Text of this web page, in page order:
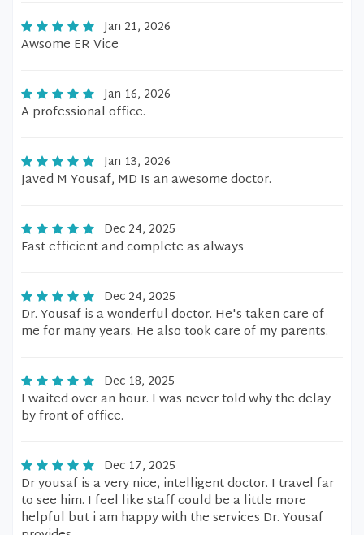
Jan 21, 2026
Awsome ER Vice
Jan 16, 2026
A professional office.
Jan 13, 2026
Javed M Yousaf, MD Is an awesome doctor.
Dec 24, 2025
Fast efficient and complete as always
Dec 24, 2025
Dr. Yousaf is a wonderful doctor. He's taken care of
me for many years. He also took care of my parents.
Dec 18, 2025
I waited over an hour. I was never told why the delay
by front of office.
Dec 17, 2025
Dr yousaf is a very nice, intelligent doctor. I travel far
to see him. I feel like staff could be a little more
helpful but i am happy with the services Dr. Yousaf